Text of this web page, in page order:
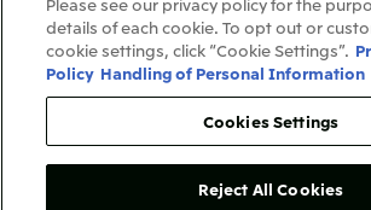
Recommended PC Environment
Personal Data Protection Policy
Information Security Policy
Social Media Terms of Use
details of each cookie. To opt out or
cookie settings, click “Cookie Settings”.
Policy Handling of Personal Information
Cookies Settings
Reject All Cookies